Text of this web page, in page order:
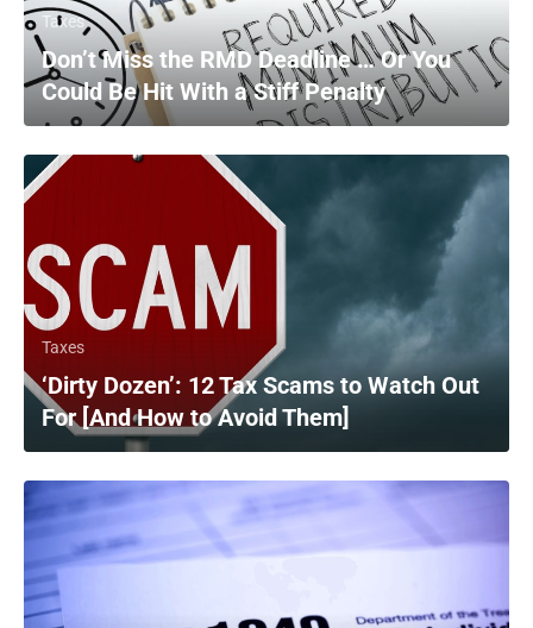
Taxes
Don’t Miss the RMD Deadline … Or You
Could Be Hit With a Stiff Penalty
Taxes
‘Dirty Dozen’: 12 Tax Scams to Watch Out
For [And How to Avoid Them]